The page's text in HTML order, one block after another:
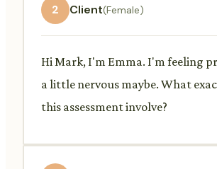
2 Client(Female)
Hi Mark, I'm Emma. I'm feeling
a little nervous maybe. What
this assessment involve?